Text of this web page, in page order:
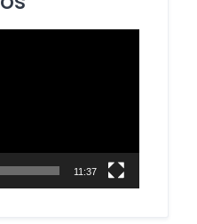
11:37